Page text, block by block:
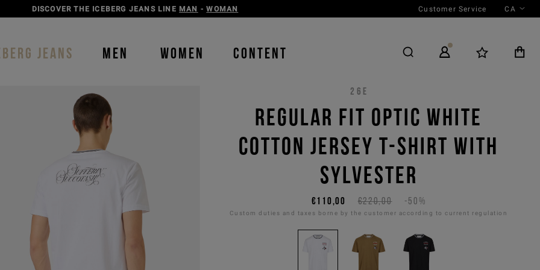
DISCOVER THE ICEBERG JEANS LINE MAN -WOMAN Customer Service CA
JEANS MEN WOMEN CONTENT
26E
REGULAR FIT OPTIC WHITE
COTTON JERSEY T-SHIRT WITH
SYLVESTER
€220,00 -50%
€110,00
Custom duties and taxes borne by the customer according to current regulation